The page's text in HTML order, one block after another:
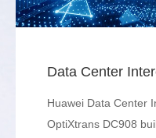
Data Center
Huawei Data Center
OptiXtrans DC908